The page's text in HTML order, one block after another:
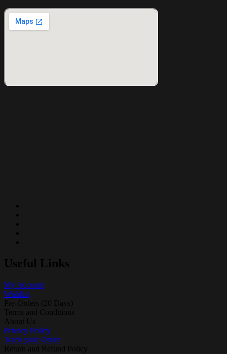
Useful Links
My Account
Wishlist
Pre-Orders (20 Days)
Terms and Conditions
About Us
Privacy Policy
Track your Order
Return and Refund Policy